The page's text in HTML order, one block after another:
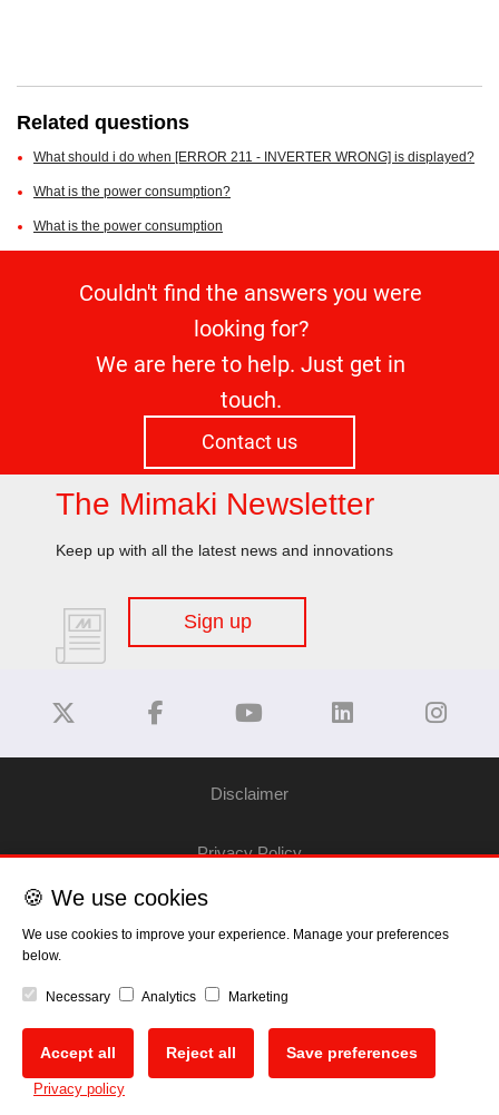
Related questions
What should i do when [ERROR 211 - INVERTER WRONG] is displayed?
What is the power consumption?
What is the power consumption
Couldn't find the answers you were
looking for?
We are here to help. Just get in
touch.
Contact us
The Mimaki Newsletter
Keep up with all the latest news and innovations
Sign up
Disclaimer
Privacy Policy
Cookie Policy
EU Data Act
🍪 We use cookies
We use cookies to improve your experience. Manage your preferences
below.
Necessary Analytics Marketing
Accept all Reject all Save preferences
Privacy policy
🍪